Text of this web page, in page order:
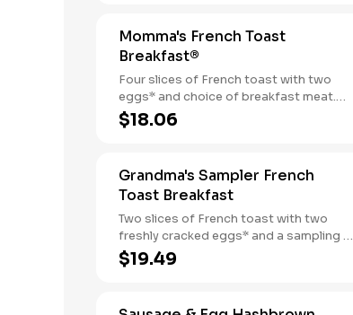
Momma's French Toast
Breakfast®
Four slices of French toast with two
eggs* and choice of breakfast meat.
Served with 100% pure natural syrup
and whipped butter.
$18.06
Grandma's Sampler French
Toast Breakfast
Two slices of French toast with two
freshly cracked eggs* and a sampling of
bacon, sausage, and sugar cured or
country ham. Served with one classic
$19.49